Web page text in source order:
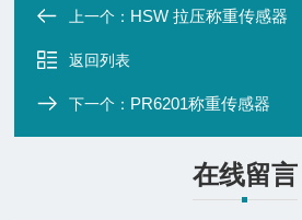
上一个： HSW 拉压称重传感器
返回列表
下一个： PR6201称重传感器
在线留言